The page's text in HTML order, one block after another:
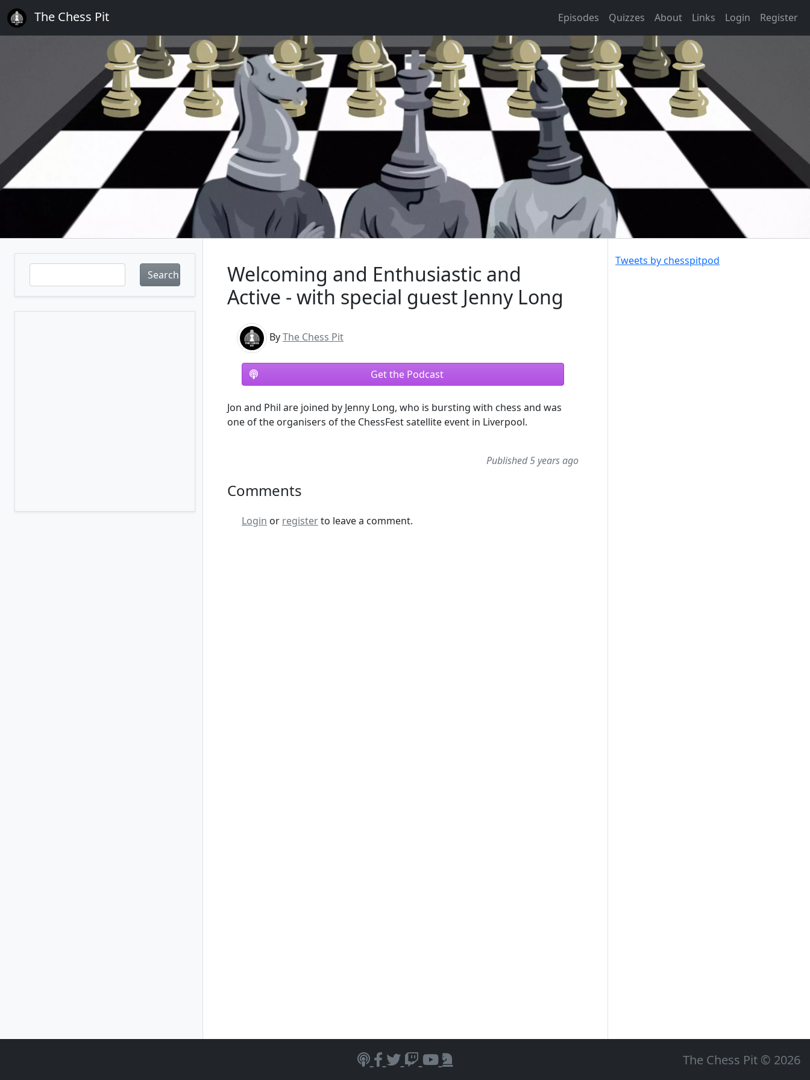
The Chess Pit Episodes Quizzes About Links Login Register
Search
Welcoming and Enthusiastic and
Active - with special guest Jenny Long
ByThe Chess Pit
Get the Podcast
Jon and Phil are joined by Jenny Long, who is bursting with chess and was
one of the organisers of the ChessFest satellite event in Liverpool.
Published 5 years ago
Comments
Login or registerto leave a comment.
Tweets by chesspitpod
The Chess Pit © 2026